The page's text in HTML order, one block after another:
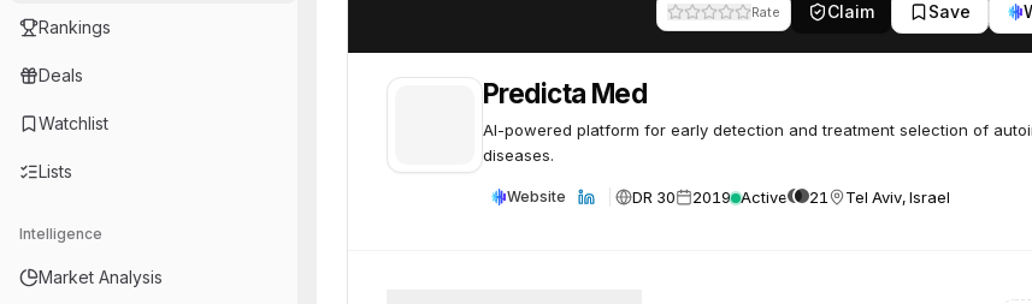
Rankings
Deals
Watchlist
Lists
Intelligence
Market Analysis
Rate Claim Save
Predicta Med
AI-powered platform for early detection and treatment selection of
diseases.
Website DR 30 2019 Active 21 Tel Aviv, Israel